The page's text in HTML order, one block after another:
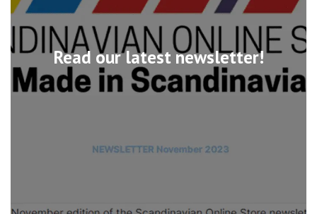
Read our latest newsletter!